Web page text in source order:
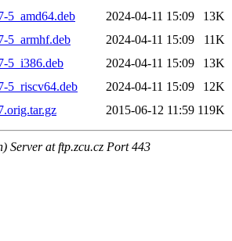
5_amd64.deb
2024-04-11 15:09
13K
5_armhf.deb
2024-04-11 15:09
11K
5_i386.deb
2024-04-11 15:09
13K
5_riscv64.deb
2024-04-11 15:09
12K
2015-06-12 11:59 119K
Server at ftp.zcu.cz Port 443